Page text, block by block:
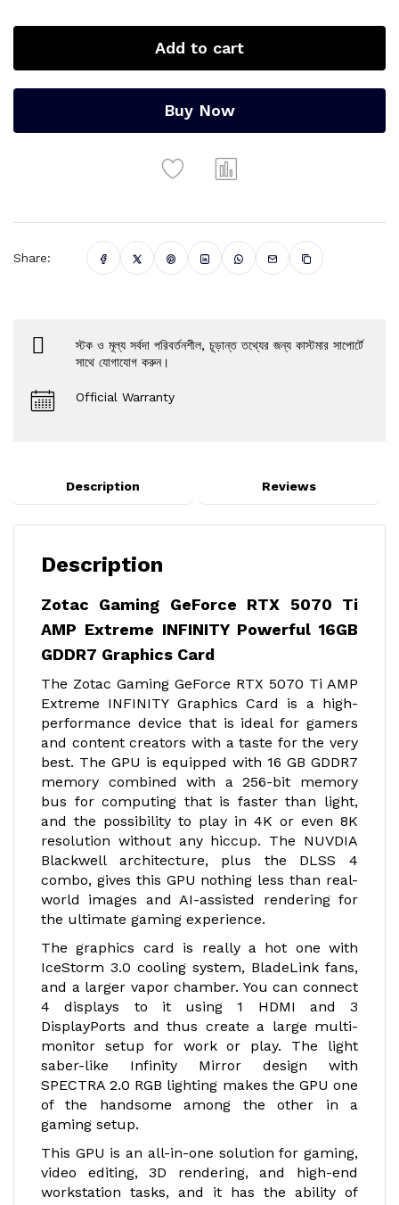
Add to cart
Buy Now
Share:
স্টক ও মূল্য সর্বদা পরিবর্তনশীল, চূড়ান্ত তথ্যের জন্য কাস্টমার সাপোর্টে
সাথে যোগাযোগ করুন।
Official Warranty
Description Reviews
Description
Zotac Gaming GeForce RTX 5070 Ti
AMP Extreme INFINITY Powerful 16GB
GDDR7 Graphics Card
The Zotac Gaming GeForce RTX 5070 Ti AMP
Extreme INFINITY Graphics Card is a high-
performance device that is ideal for gamers
and content creators with a taste for the very
best. The GPU is equipped with 16 GB GDDR7
memory combined with a 256-bit memory
bus for computing that is faster than light,
and the possibility to play in 4K or even 8K
resolution without any hiccup. The NUVDIA
Blackwell architecture, plus the DLSS 4
combo, gives this GPU nothing less than real-
world images and AI-assisted rendering for
the ultimate gaming experience.
The graphics card is really a hot one with
IceStorm 3.0 cooling system, BladeLink fans,
and a larger vapor chamber. You can connect
4 displays to it using 1 HDMI and 3
DisplayPorts and thus create a large multi-
monitor setup for work or play. The light
saber-like Infinity Mirror design with
SPECTRA 2.0 RGB lighting makes the GPU one
of the handsome among the other in a
gaming setup.
This GPU is an all-in-one solution for gaming,
video editing, 3D rendering, and high-end
workstation tasks, and it has the ability of